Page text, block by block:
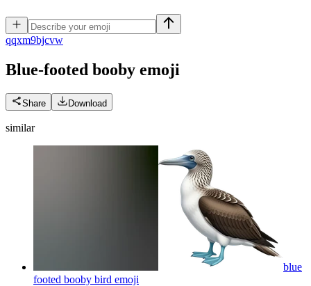
qqxm9bjcvw
Blue-footed booby emoji
Share Download
similar
blue
footed booby bird emoji